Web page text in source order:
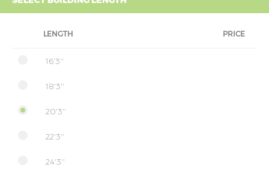
LENGTH PRICE
16'3''
18'3''
20'3''
22'3''
24'3''